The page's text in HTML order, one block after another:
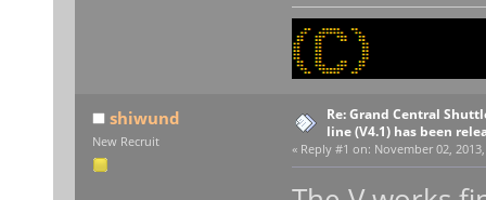
shiwund
New Recruit
Re: Grand Central
line (V4.1) has been
« Reply #1 on: November 02,